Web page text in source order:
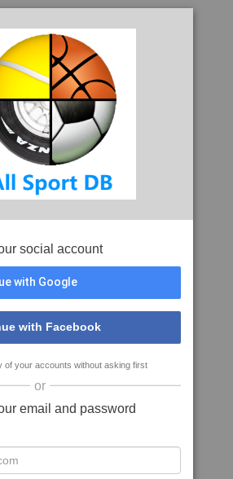
social account
with Google
with Facebook
of your accounts without asking first
or
email and password